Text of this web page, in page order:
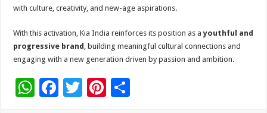
with culture, creativity, and new-age aspirations.
With this activation, Kia India reinforces its position as ayouthful and
progressive brand
, building meaningful cultural connections and
engaging with a new generation driven by passion and ambition.
W F
T
Pi